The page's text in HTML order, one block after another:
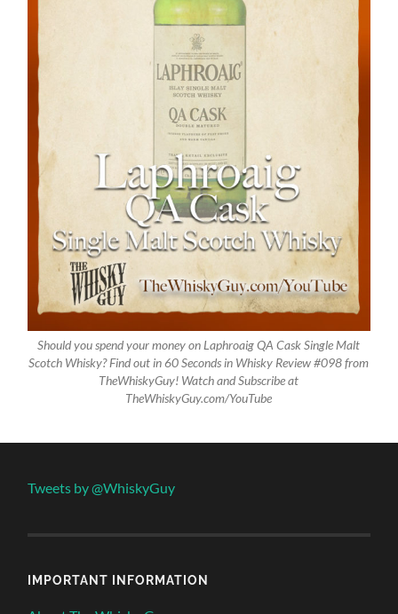
Should you spend your money on Laphroaig QA Cask Single Malt
Scotch Whisky? Find out in 60 Seconds in Whisky Review #098 from
TheWhiskyGuy! Watch and Subscribe at
TheWhiskyGuy.com/YouTube
Tweets by @WhiskyGuy
IMPORTANT INFORMATION